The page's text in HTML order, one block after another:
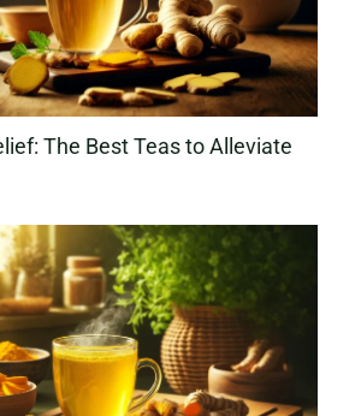
The Best Teas to Alleviate